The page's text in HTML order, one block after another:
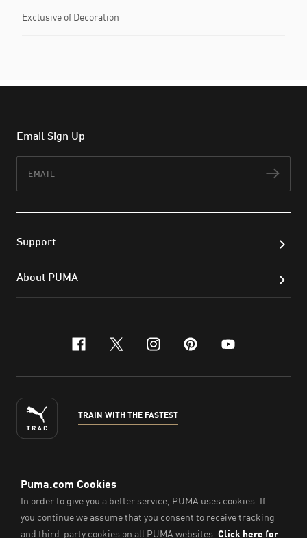
Exclusive of Decoration
Email Sign Up
Support
About PUMA
facebook
x-twitter
instagram
pinterest
youtube
TRAIN WITH THE FASTEST
ENGLISH